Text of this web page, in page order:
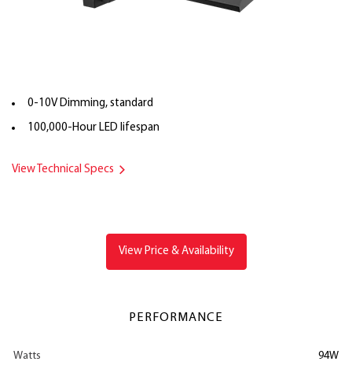
0-10V Dimming, standard
100,000-Hour LED lifespan
View Technical Specs
View Price & Availability
PERFORMANCE
Watts 94W